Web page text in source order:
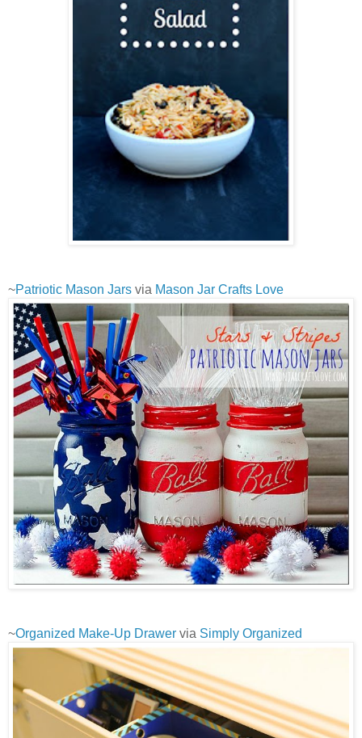
~Patriotic Mason Jars via Mason Jar Crafts Love
~Organized Make-Up Drawer via Simply Organized